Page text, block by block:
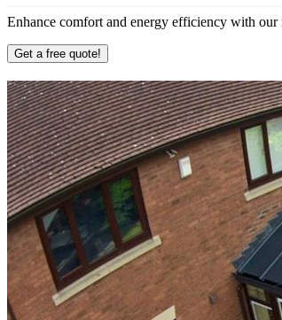
Enhance comfort and energy efficiency with
Get a free quote!